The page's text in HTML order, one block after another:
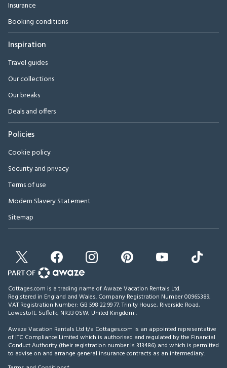
Insurance
Booking conditions
Inspiration
Travel guides
Our collections
Our breaks
Deals and offers
Policies
Cookie policy
Security and privacy
Terms of use
Modern Slavery Statement
Sitemap
Cottages.com is a trading name of Awaze Vacation Rentals Ltd.
Registered in England and Wales. Company Registration Number 00965389.
VAT Registration Number: GB 598 22 99 77.Trinity House, Riverside Road,
Lowestoft, Suffolk, NR33 0SW, United Kingdom .
Awaze Vacation Rentals Ltd t/a Cottages.com is an appointed representative
of ITC Compliance Limited which is authorised and regulated by the Financial
Conduct Authority (their registration number is 313486) and which is permitted
to advise on and arrange general insurance contracts as an intermediary.